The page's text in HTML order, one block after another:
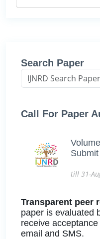
Search Paper
Call For Paper
till 31-
Transparent peer
paper is evaluated
receive
email and SMS.